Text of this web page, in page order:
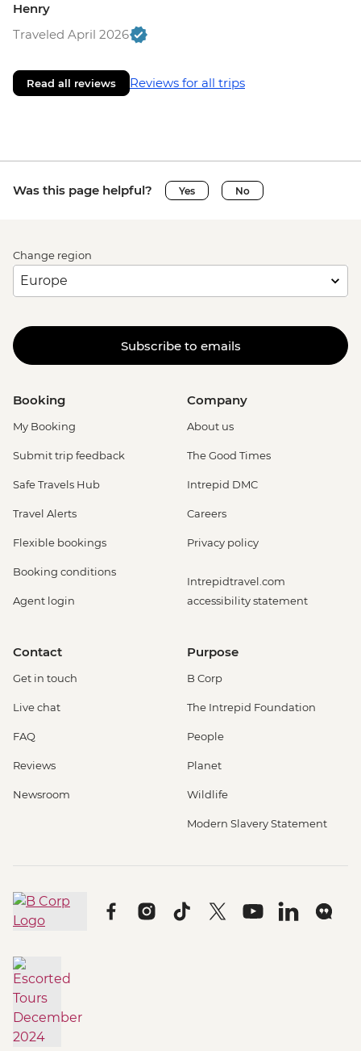
Henry
Traveled April 2026
Read all reviews Reviews for all trips
Was this page helpful? Yes No
Change region
Subscribe to emails
Booking
My Booking
Submit trip feedback
Safe Travels Hub
Travel Alerts
Flexible bookings
Booking conditions
Agent login
Company
About us
The Good Times
Intrepid DMC
Careers
Privacy policy
Intrepidtravel.com
accessibility statement
Contact
Get in touch
Live chat
FAQ
Reviews
Newsroom
Purpose
B Corp
The Intrepid Foundation
People
Planet
Wildlife
Modern Slavery Statement